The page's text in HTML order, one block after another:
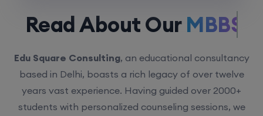
Read About OurMBBS.
Edu Square Consulting, an educational consultancy
based in Delhi, boasts a rich legacy of over twelve
years vast experience. Having guided over 2000+
students with personalized counseling sessions, we